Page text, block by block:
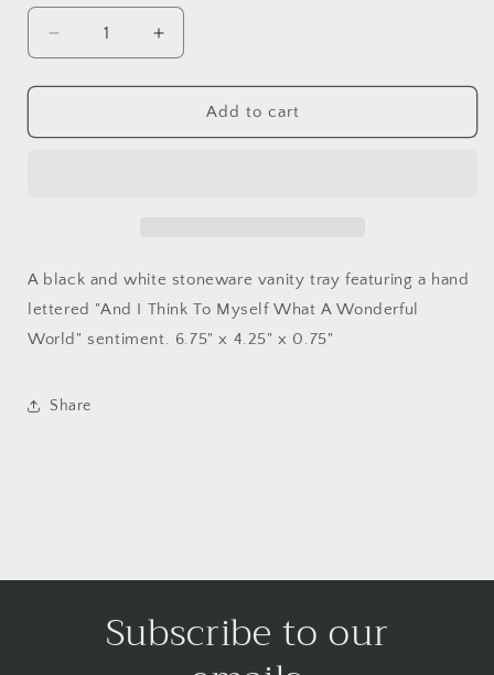
Decrease
quantity
for
World
Increase
quantity
for
Wonderful
World
Add to cart
A black and white stoneware vanity tray featuring a hand
lettered "And I Think To Myself What A Wonderful
World" sentiment. 6.75" x 4.25" x 0.75"
Share
Subscribe to our